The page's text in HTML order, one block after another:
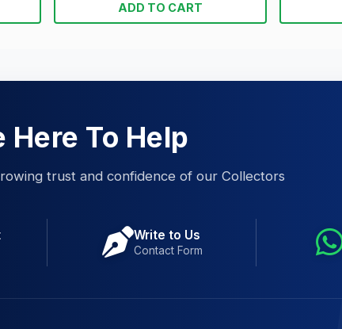
ADD TO CART
Here To Help
trust and confidence of our Collectors
Write to Us
Contact Form